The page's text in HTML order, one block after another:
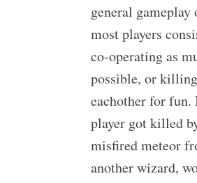
general gameplay
most players
co-operating as
possible, or killing
eachother for fun.
player got killed
misfired meteor
another wizard,